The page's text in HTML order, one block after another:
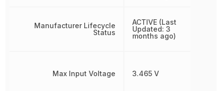
Manufacturer Lifecycle
Status
Max Input Voltage
ACTIVE (Last
Updated: 3
months ago)
3.465 V